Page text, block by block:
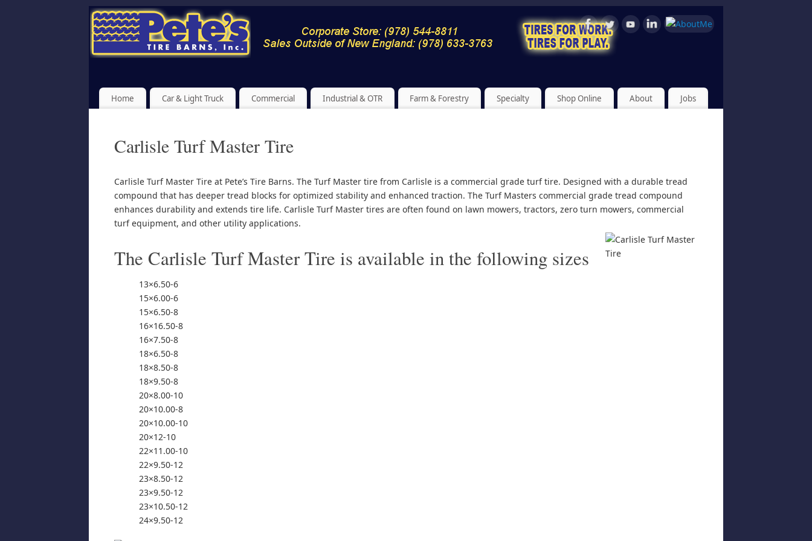
Home Car & Light Truck Commercial Industrial & OTR Farm & Forestry Specialty Shop Online About Jobs
Carlisle Turf Master Tire
Carlisle Turf Master Tire at Pete’s Tire Barns. The Turf Master tire from Carlisle is a commercial grade turf tire. Designed with a durable tread
compound that has deeper tread blocks for optimized stability and enhanced traction. The Turf Masters commercial grade tread compound
enhances durability and extends tire life. Carlisle Turf Master tires are often found on lawn mowers, tractors, zero turn mowers, commercial
turf equipment, and other utility applications.
The Carlisle Turf Master Tire is available in the following sizes
13×6.50-6
15×6.00-6
15×6.50-8
16×16.50-8
16×7.50-8
18×6.50-8
18×8.50-8
18×9.50-8
20×8.00-10
20×10.00-8
20×10.00-10
20×12-10
22×11.00-10
22×9.50-12
23×8.50-12
23×9.50-12
23×10.50-12
24×9.50-12